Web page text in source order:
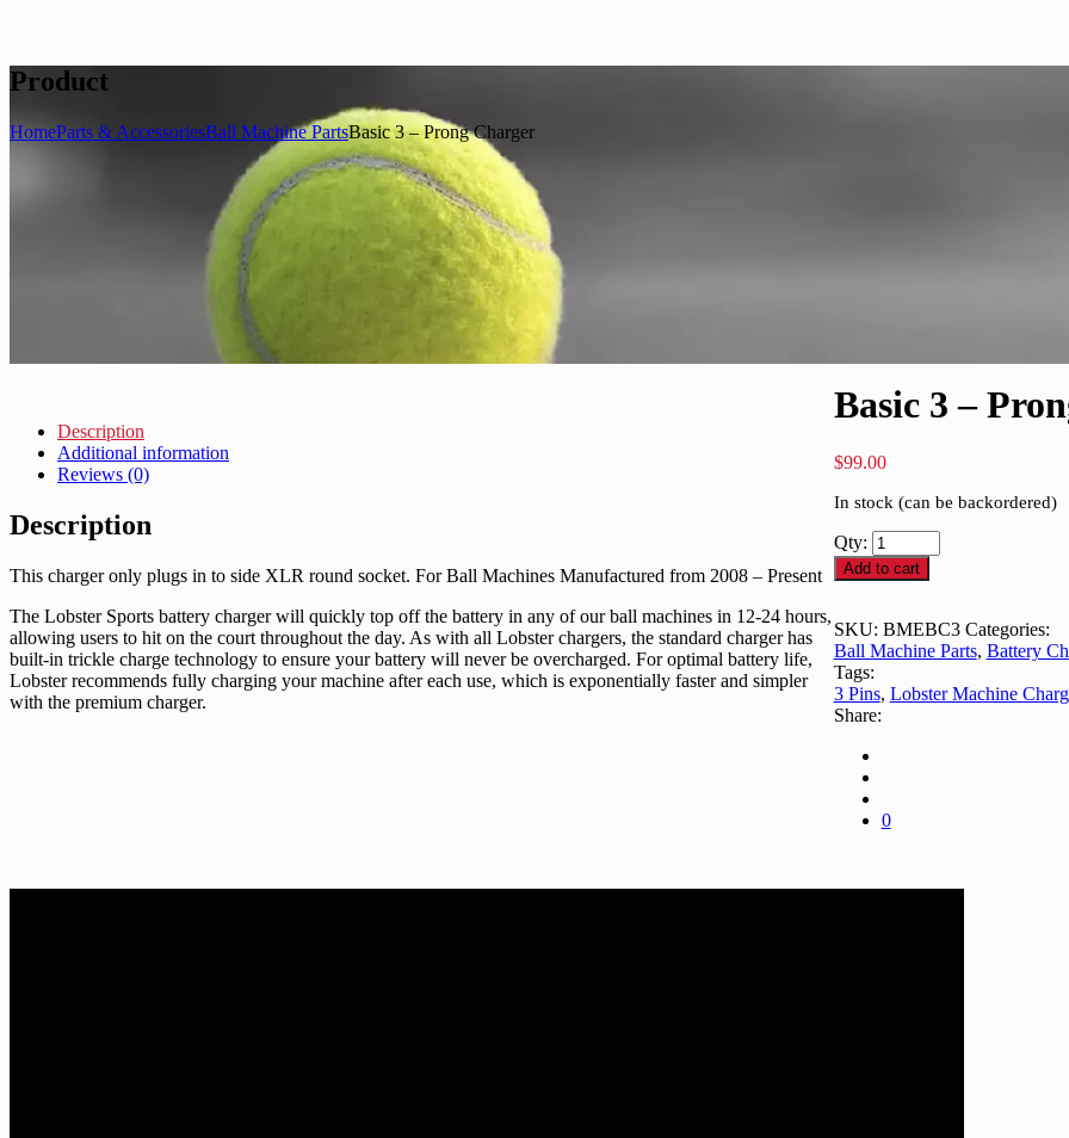
Product
HomeParts & AccessoriesBall Machine PartsBasic 3 – Prong Charger
Basic 3 –
$99.00
In stock (can be backordered)
Qty:
Add to cart
SKU: BMEBC3 Categories:
Ball Machine Parts, Battery
Tags:
3 Pins, Lobster Machine
Share:
0
Description
Additional information
Reviews (0)
Description
This charger only plugs in to side XLR round socket. For Ball Machines Manufactured from 2008 – Present
The Lobster Sports battery charger will quickly top off the battery in any of our ball machines in 12-24 hours,
allowing users to hit on the court throughout the day. As with all Lobster chargers, the standard charger has
built-in trickle charge technology to ensure your battery will never be overcharged. For optimal battery life,
Lobster recommends fully charging your machine after each use, which is exponentially faster and simpler
with the premium charger.